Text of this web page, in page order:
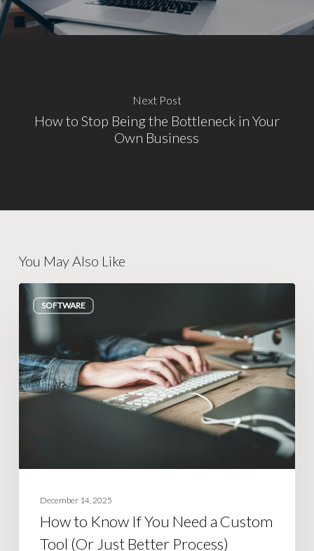
Next Post
How to Stop Being the Bottleneck in Your
Own Business
You May Also Like
SOFTWARE
How
to
Know
If
You
Need
Just
Better
Process)
December 14, 2025
How to Know If You Need a Custom
Tool (Or Just Better Process)